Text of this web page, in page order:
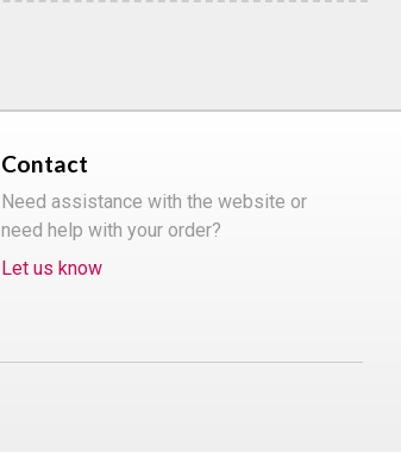
Contact
Need assistance with the website or
need help with your order?
Let us know